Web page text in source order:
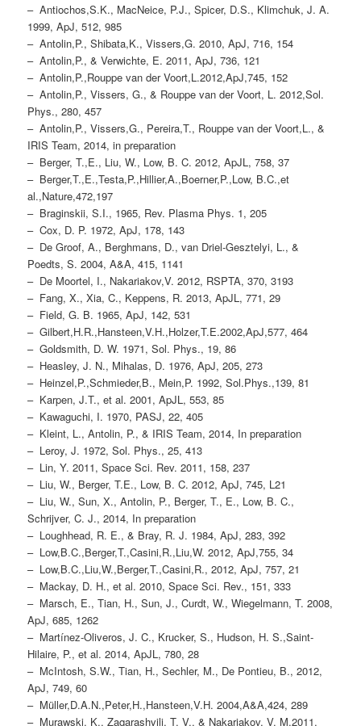
– Antiochos,S.K., MacNeice, P.J., Spicer, D.S., Klimchuk, J. A.
1999, ApJ, 512, 985
– Antolin,P., Shibata,K., Vissers,G. 2010, ApJ, 716, 154
– Antolin,P., & Verwichte, E. 2011, ApJ, 736, 121
– Antolin,P.,Rouppe van der Voort,L.2012,ApJ,745, 152
– Antolin,P., Vissers, G., & Rouppe van der Voort, L. 2012,Sol.
Phys., 280, 457
– Antolin,P., Vissers,G., Pereira,T., Rouppe van der Voort,L., &
IRIS Team, 2014, in preparation
– Berger, T.,E., Liu, W., Low, B. C. 2012, ApJL, 758, 37
– Berger,T.,E.,Testa,P.,Hillier,A.,Boerner,P.,Low, B.C.,et
al.,Nature,472,197
– Braginskii, S.I., 1965, Rev. Plasma Phys. 1, 205
– Cox, D. P. 1972, ApJ, 178, 143
– De Groof, A., Berghmans, D., van Driel-Gesztelyi, L., &
Poedts, S. 2004, A&A, 415, 1141
– De Moortel, I., Nakariakov,V. 2012, RSPTA, 370, 3193
– Fang, X., Xia, C., Keppens, R. 2013, ApJL, 771, 29
– Field, G. B. 1965, ApJ, 142, 531
– Gilbert,H.R.,Hansteen,V.H.,Holzer,T.E.2002,ApJ,577, 464
– Goldsmith, D. W. 1971, Sol. Phys., 19, 86
– Heasley, J. N., Mihalas, D. 1976, ApJ, 205, 273
– Heinzel,P.,Schmieder,B., Mein,P. 1992, Sol.Phys.,139, 81
– Karpen, J.T., et al. 2001, ApJL, 553, 85
– Kawaguchi, I. 1970, PASJ, 22, 405
– Kleint, L., Antolin, P., & IRIS Team, 2014, In preparation
– Leroy, J. 1972, Sol. Phys., 25, 413
– Lin, Y. 2011, Space Sci. Rev. 2011, 158, 237
– Liu, W., Berger, T.E., Low, B. C. 2012, ApJ, 745, L21
– Liu, W., Sun, X., Antolin, P., Berger, T., E., Low, B. C.,
Schrijver, C. J., 2014, In preparation
– Loughhead, R. E., & Bray, R. J. 1984, ApJ, 283, 392
– Low,B.C.,Berger,T.,Casini,R.,Liu,W. 2012, ApJ,755, 34
– Low,B.C.,Liu,W.,Berger,T.,Casini,R., 2012, ApJ, 757, 21
– Mackay, D. H., et al. 2010, Space Sci. Rev., 151, 333
– Marsch, E., Tian, H., Sun, J., Curdt, W., Wiegelmann, T. 2008,
ApJ, 685, 1262
– Martínez-Oliveros, J. C., Krucker, S., Hudson, H. S.,Saint-
Hilaire, P., et al. 2014, ApJL, 780, 28
– McIntosh, S.W., Tian, H., Sechler, M., De Pontieu, B., 2012,
ApJ, 749, 60
– Müller,D.A.N.,Peter,H.,Hansteen,V.H. 2004,A&A,424, 289
– Murawski, K., Zaqarashvili, T. V., & Nakariakov, V. M.2011,